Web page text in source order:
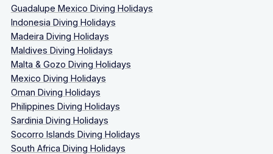
Guadalupe Mexico Diving Holidays
Indonesia Diving Holidays
Madeira Diving Holidays
Maldives Diving Holidays
Malta & Gozo Diving Holidays
Mexico Diving Holidays
Oman Diving Holidays
Philippines Diving Holidays
Sardinia Diving Holidays
Socorro Islands Diving Holidays
South Africa Diving Holidays